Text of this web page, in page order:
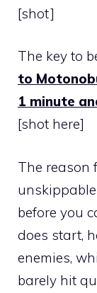
[shot]
The key to
to
1 minute
[shot here]
The reason
before you
does start,
enemies,
barely hit